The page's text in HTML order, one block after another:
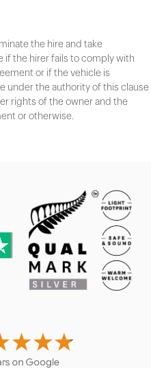
the hire and take
if the hirer fails to comply with
or if the vehicle is
under the authority of this clause
rights of the owner and the
or otherwise.